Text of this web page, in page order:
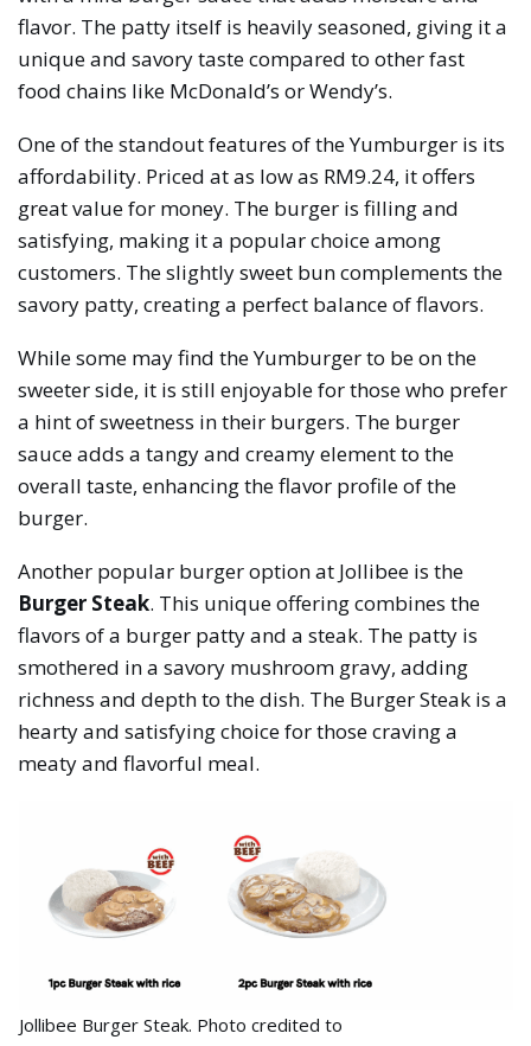
flavor. The patty itself is heavily seasoned, giving it a
unique and savory taste compared to other fast
food chains like McDonald’s or Wendy’s.
One of the standout features of the Yumburger is its
affordability. Priced at as low as RM9.24, it offers
great value for money. The burger is filling and
satisfying, making it a popular choice among
customers. The slightly sweet bun complements the
savory patty, creating a perfect balance of flavors.
While some may find the Yumburger to be on the
sweeter side, it is still enjoyable for those who prefer
a hint of sweetness in their burgers. The burger
sauce adds a tangy and creamy element to the
overall taste, enhancing the flavor profile of the
burger.
Another popular burger option at Jollibee is the
Burger Steak. This unique offering combines the
flavors of a burger patty and a steak. The patty is
smothered in a savory mushroom gravy, adding
richness and depth to the dish. The Burger Steak is a
hearty and satisfying choice for those craving a
meaty and flavorful meal.
Jollibee Burger Steak. Photo credited to